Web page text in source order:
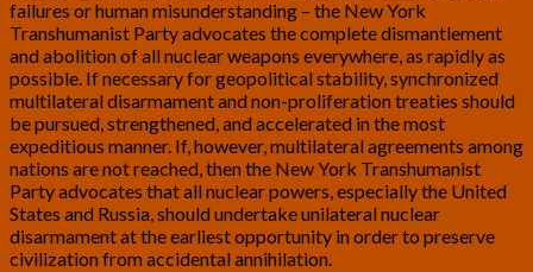
failures or human misunderstanding – the New York
Transhumanist Party advocates the complete dismantlement
and abolition of all nuclear weapons everywhere, as rapidly as
possible. If necessary for geopolitical stability, synchronized
multilateral disarmament and non-proliferation treaties should
be pursued, strengthened, and accelerated in the most
expeditious manner. If, however, multilateral agreements among
nations are not reached, then the New York Transhumanist
Party advocates that all nuclear powers, especially the United
States and Russia, should undertake unilateral nuclear
disarmament at the earliest opportunity in order to preserve
civilization from accidental annihilation.